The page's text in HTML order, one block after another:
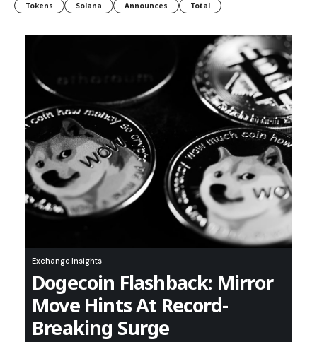
Tokens
Solana Announces Total
Exchange Insights
Dogecoin Flashback: Mirror
Move Hints At Record-
Breaking Surge